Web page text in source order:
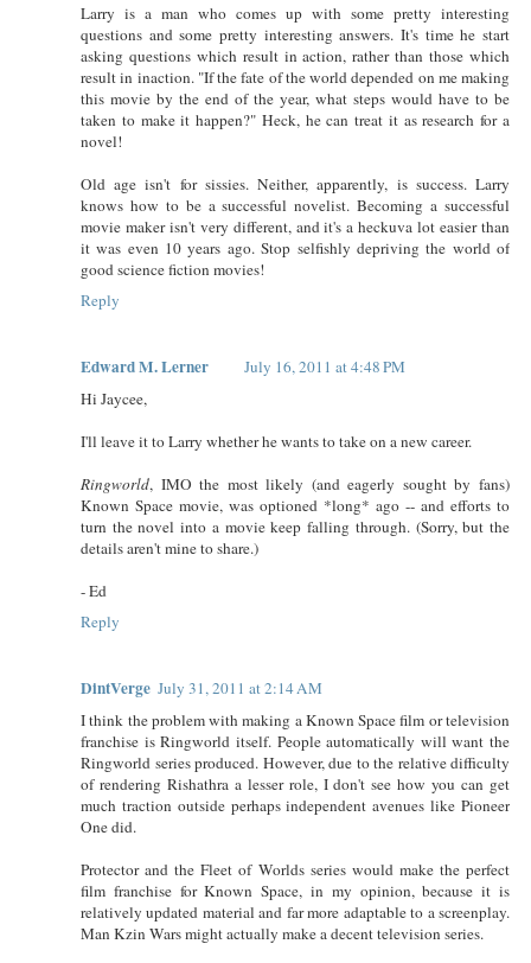
Larry is a man who comes up with some pretty interesting
questions and some pretty interesting answers. It's time he start
asking questions which result in action, rather than those which
result in inaction. "If the fate of the world depended on me making
this movie by the end of the year, what steps would have to be
taken to make it happen?" Heck, he can treat it as research for a
novel!
Old age isn't for sissies. Neither, apparently, is success. Larry
knows how to be a successful novelist. Becoming a successful
movie maker isn't very different, and it's a heckuva lot easier than
it was even 10 years ago. Stop selfishly depriving the world of
good science fiction movies!
Reply
Edward M. Lerner
July 16, 2011 at 4:48 PM
Hi Jaycee,
I'll leave it to Larry whether he wants to take on a new career.
Ringworld, IMO the most likely (and eagerly sought by fans)
Known Space movie, was optioned *long* ago -- and efforts to
turn the novel into a movie keep falling through. (Sorry, but the
details aren't mine to share.)
- Ed
Reply
DintVerge July 31, 2011 at 2:14 AM
I think the problem with making a Known Space film or television
franchise is Ringworld itself. People automatically will want the
Ringworld series produced. However, due to the relative difficulty
of rendering Rishathra a lesser role, I don't see how you can get
much traction outside perhaps independent avenues like Pioneer
One did.
Protector and the Fleet of Worlds series would make the perfect
film franchise for Known Space, in my opinion, because it is
relatively updated material and far more adaptable to a screenplay.
Man Kzin Wars might actually make a decent television series.